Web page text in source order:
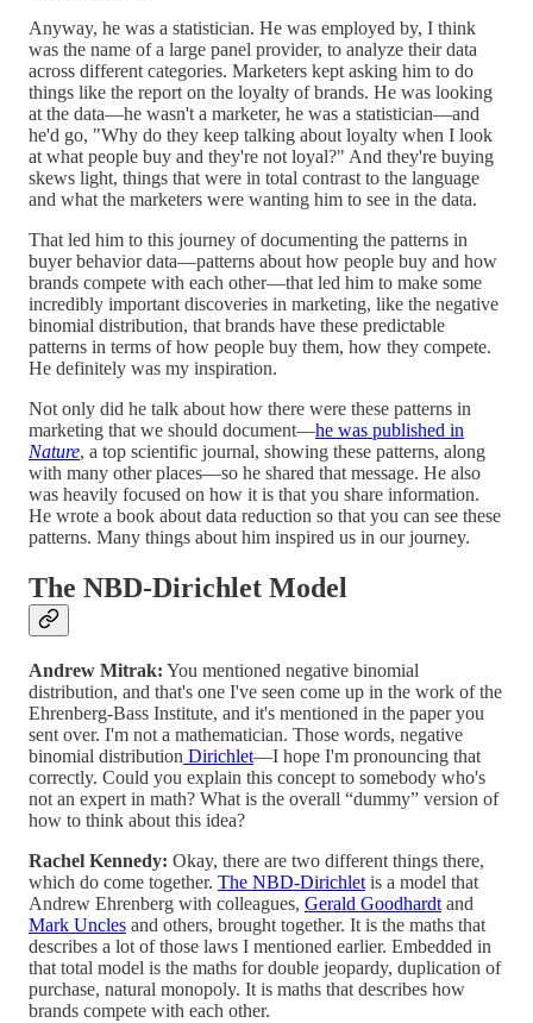
Anyway, he was a statistician. He was employed by, I think
was the name of a large panel provider, to analyze their data
across different categories. Marketers kept asking him to do
things like the report on the loyalty of brands. He was looking
at the data—he wasn't a marketer, he was a statistician—and
he'd go, "Why do they keep talking about loyalty when I look
at what people buy and they're not loyal?" And they're buying
skews light, things that were in total contrast to the language
and what the marketers were wanting him to see in the data.
That led him to this journey of documenting the patterns in
buyer behavior data—patterns about how people buy and how
brands compete with each other—that led him to make some
incredibly important discoveries in marketing, like the negative
binomial distribution, that brands have these predictable
patterns in terms of how people buy them, how they compete.
He definitely was my inspiration.
Not only did he talk about how there were these patterns in
marketing that we should document—he was published in
Nature, a top scientific journal, showing these patterns, along
with many other places—so he shared that message. He also
was heavily focused on how it is that you share information.
He wrote a book about data reduction so that you can see these
patterns. Many things about him inspired us in our journey.
The NBD-Dirichlet Model
Andrew Mitrak: You mentioned negative binomial
distribution, and that's one I've seen come up in the work of the
Ehrenberg-Bass Institute, and it's mentioned in the paper you
sent over. I'm not a mathematician. Those words, negative
binomial distribution Dirichlet—I hope I'm pronouncing that
correctly. Could you explain this concept to somebody who's
not an expert in math? What is the overall “dummy” version of
how to think about this idea?
Rachel Kennedy: Okay, there are two different things there,
which do come together. The NBD-Dirichlet is a model that
Andrew Ehrenberg with colleagues, Gerald Goodhardt and
Mark Uncles and others, brought together. It is the maths that
describes a lot of those laws I mentioned earlier. Embedded in
that total model is the maths for double jeopardy, duplication of
purchase, natural monopoly. It is maths that describes how
brands compete with each other.